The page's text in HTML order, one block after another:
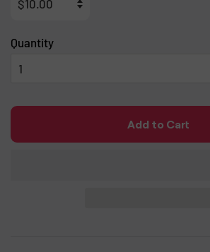
Quantity
Add to Cart